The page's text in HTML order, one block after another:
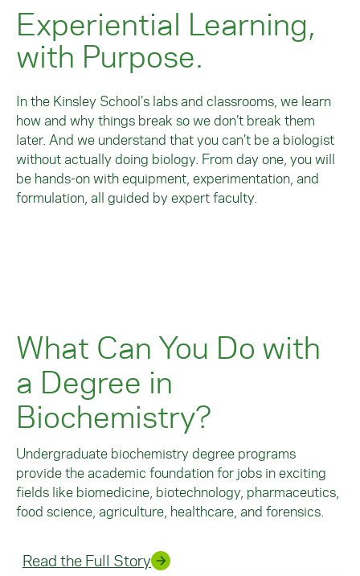
Experiential Learning,
with Purpose.
In the Kinsley School’s labs and classrooms, we learn
how and why things break so we don’t break them
later. And we understand that you can’t be a biologist
without actually doing biology. From day one, you will
be hands-on with equipment, experimentation, and
formulation, all guided by expert faculty.
What Can You Do with
a Degree in
Biochemistry?
Undergraduate biochemistry degree programs
provide the academic foundation for jobs in exciting
fields like biomedicine, biotechnology, pharmaceutics,
food science, agriculture, healthcare, and forensics.
Read the Full Story